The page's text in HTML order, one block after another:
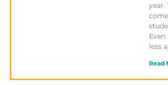
year.
less
Read